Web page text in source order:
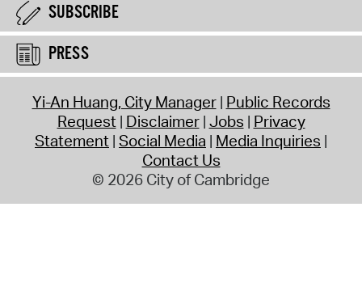
SUBSCRIBE
PRESS
Yi-An Huang, City Manager Public Records
Request Disclaimer Jobs Privacy
Statement Social Media Media Inquiries
Contact Us
© 2026 City of Cambridge